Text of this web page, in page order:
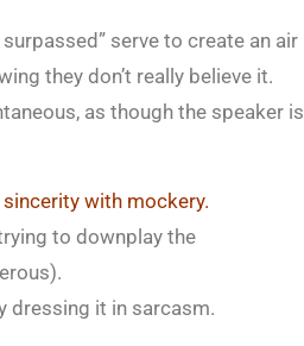
serve to create an air
they don’t really believe it.
as though the speaker is
with mockery.
to downplay the
dressing it in sarcasm.